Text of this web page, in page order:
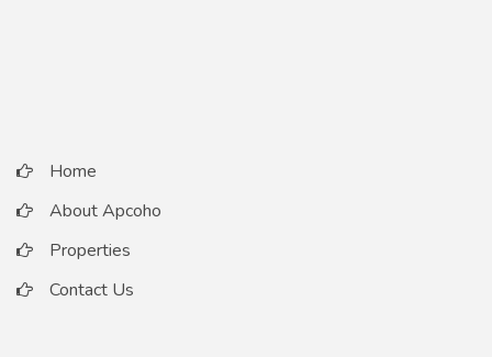
Home
About Apcoho
Properties
Contact Us